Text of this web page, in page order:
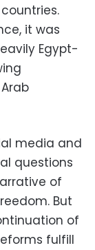
it was
Egypt-
media and
questions
of
But
of
fulfill